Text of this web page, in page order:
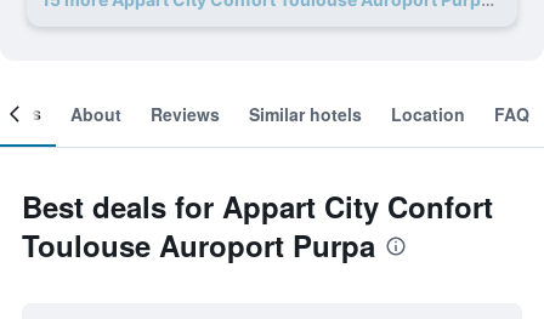
About Reviews Similar hotels Location FAQ
Best deals for Appart City Confort
Toulouse Auroport Purpa